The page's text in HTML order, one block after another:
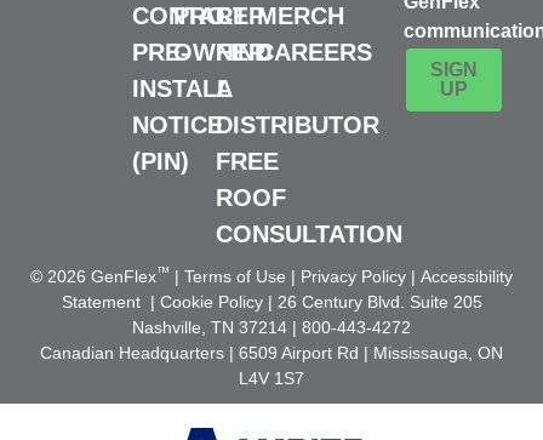
CONTACT
PRE-
INSTALL
NOTICE
(PIN)
PRO
OWNER
REP
FIND
A
DISTRIBUTOR
FREE
ROOF
CONSULTATION
MERCH
CAREERS
SIGN
UP
© 2026 GenFlex™ | Terms of Use | Privacy Policy | Accessibility
Statement| Cookie Policy| 26 Century Blvd. Suite 205
Nashville, TN 37214 | 800-443-4272
Canadian Headquarters | 6509 Airport Rd | Mississauga, ON
L4V 1S7